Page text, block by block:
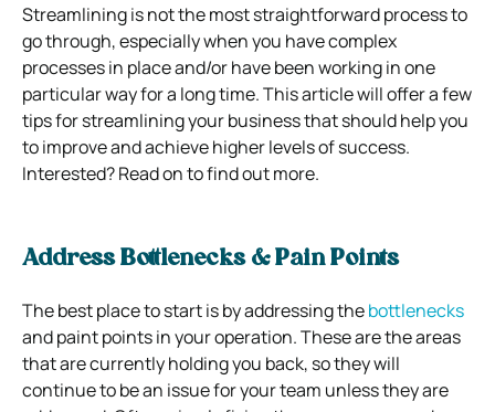
Streamlining is not the most straightforward process to
go through, especially when you have complex
processes in place and/or have been working in one
particular way for a long time. This article will offer a few
tips for streamlining your business that should help you
to improve and achieve higher levels of success.
Interested? Read on to find out more.
Address Bottlenecks & Pain Points
The best place to start is by addressing thebottlenecks
and paint points in your operation. These are the areas
that are currently holding you back, so they will
continue to be an issue for your team unless they are